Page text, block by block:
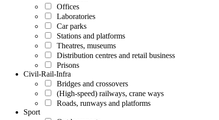
Offices
Laboratories
Car parks
Stations and platforms
Theatres, museums
Distribution centres and retail business
Prisons
Civil-Rail-Infra
Bridges and crossovers
(High-speed) railways, crane ways
Roads, runways and platforms
Sport